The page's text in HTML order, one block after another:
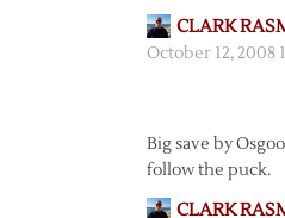
CLARK
October 12, 2008
Big save by
follow the puck.
CLARK